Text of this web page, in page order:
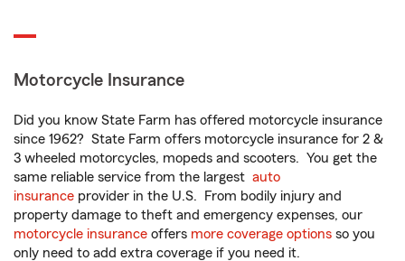
Motorcycle Insurance
Did you know State Farm has offered motorcycle insurance
since 1962? State Farm offers motorcycle insurance for 2 &
3 wheeled motorcycles, mopeds and scooters. You get the
same reliable service from the largest auto
insurance provider in the U.S. From bodily injury and
property damage to theft and emergency expenses, our
motorcycle insurance offers more coverage options so you
only need to add extra coverage if you need it.